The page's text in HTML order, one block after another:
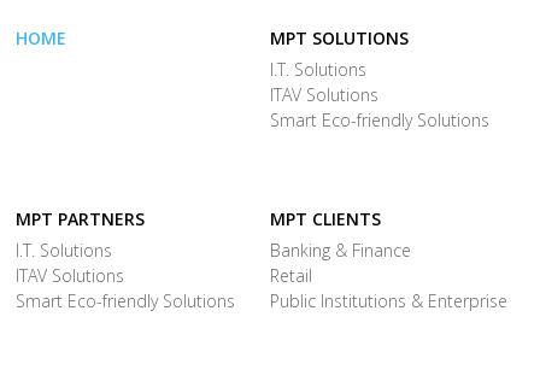
HOME
MPT SOLUTIONS
I.T. Solutions
ITAV Solutions
Smart Eco-friendly Solutions
MPT PARTNERS
I.T. Solutions
ITAV Solutions
Smart Eco-friendly Solutions
MPT CLIENTS
Banking & Finance
Retail
Public Institutions & Enterprise